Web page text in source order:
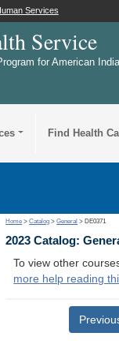
Services
Service
for American
Find Health
Home >Catalog >General > DE0371
2023 Catalog:
To view other
more help reading